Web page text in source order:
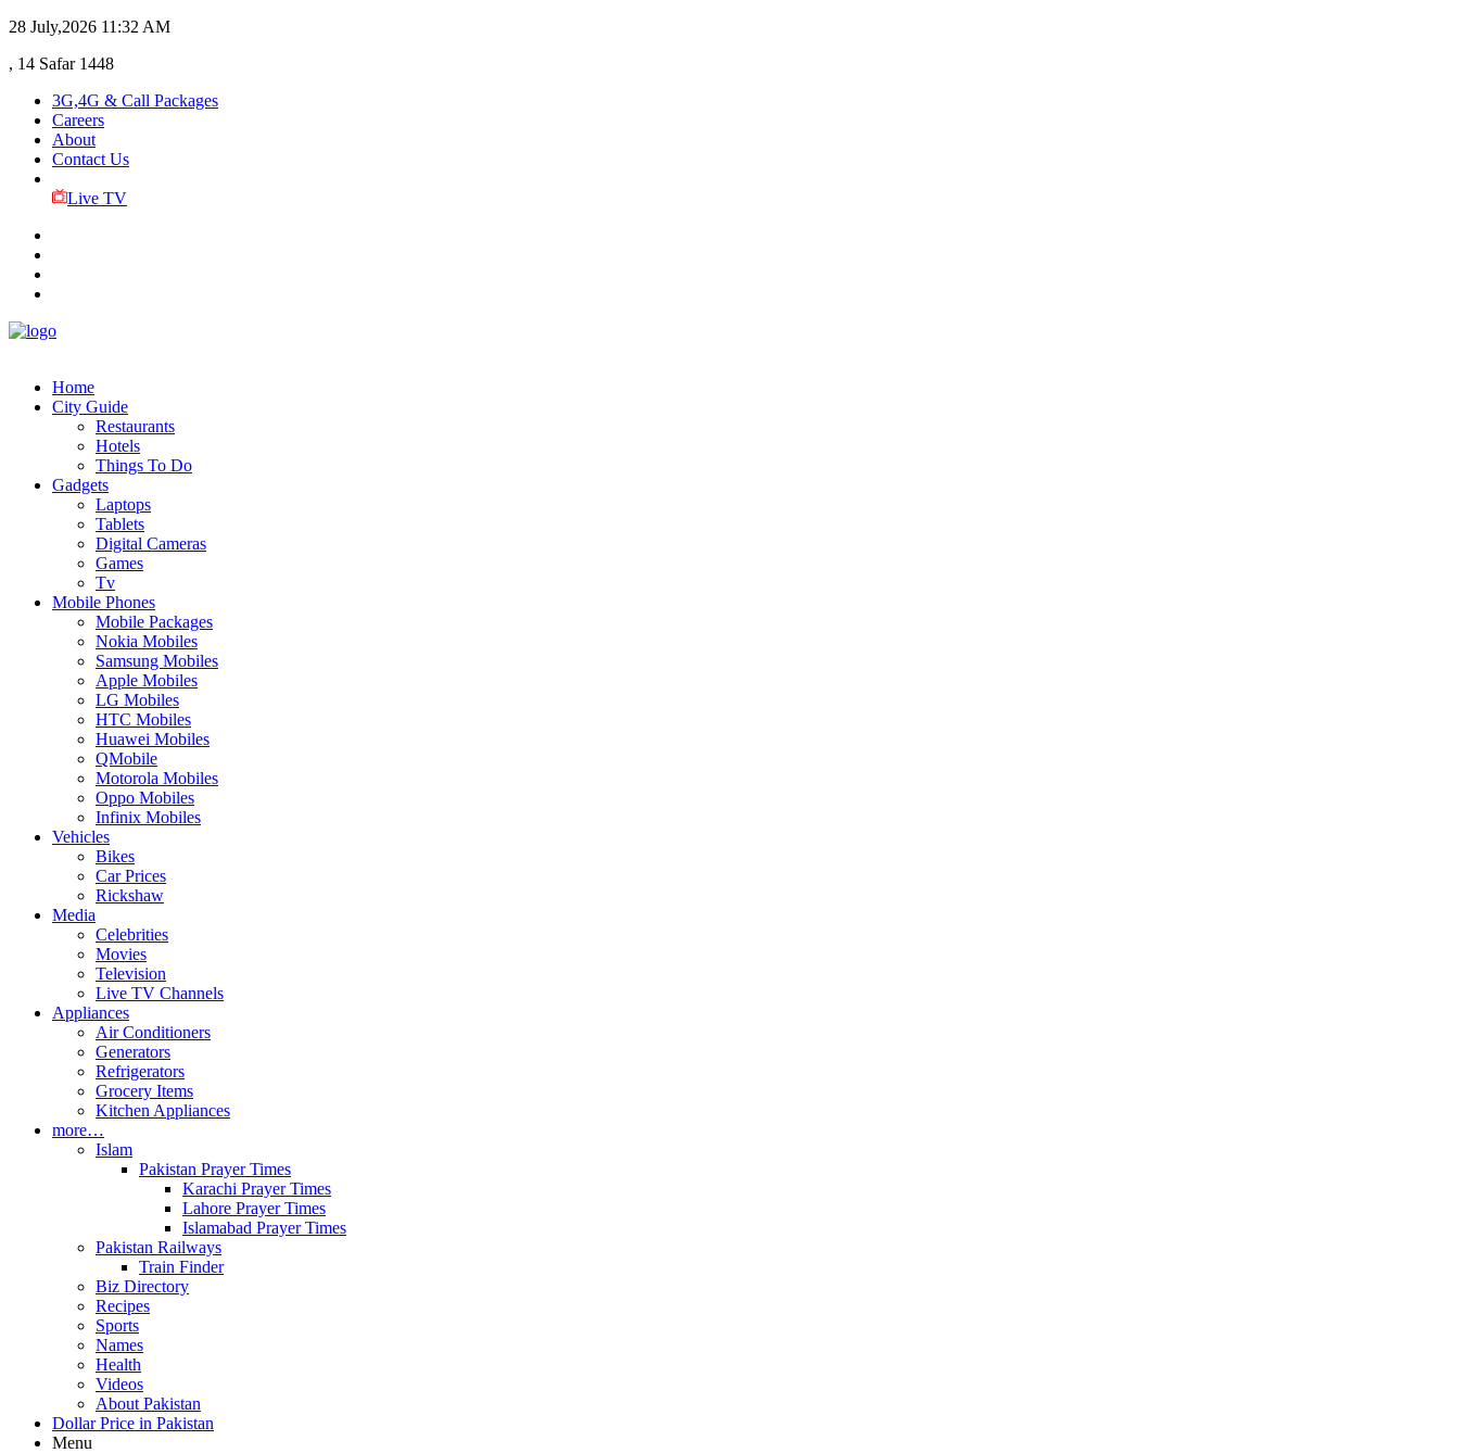
28 July,2026 11:32 AM
, 14 Safar 1448
3G,4G & Call Packages
Careers
About
Contact Us
Live TV
Home
City Guide
Restaurants
Hotels
Things To Do
Gadgets
Laptops
Tablets
Digital Cameras
Games
Tv
Mobile Phones
Mobile Packages
Nokia Mobiles
Samsung Mobiles
Apple Mobiles
LG Mobiles
HTC Mobiles
Huawei Mobiles
QMobile
Motorola Mobiles
Oppo Mobiles
Infinix Mobiles
Vehicles
Bikes
Car Prices
Rickshaw
Media
Celebrities
Movies
Television
Live TV Channels
Appliances
Air Conditioners
Generators
Refrigerators
Grocery Items
Kitchen Appliances
more…
Islam
Pakistan Prayer Times
Karachi Prayer Times
Lahore Prayer Times
Islamabad Prayer Times
Pakistan Railways
Train Finder
Biz Directory
Recipes
Sports
Names
Health
Videos
About Pakistan
Dollar Price in Pakistan
Menu